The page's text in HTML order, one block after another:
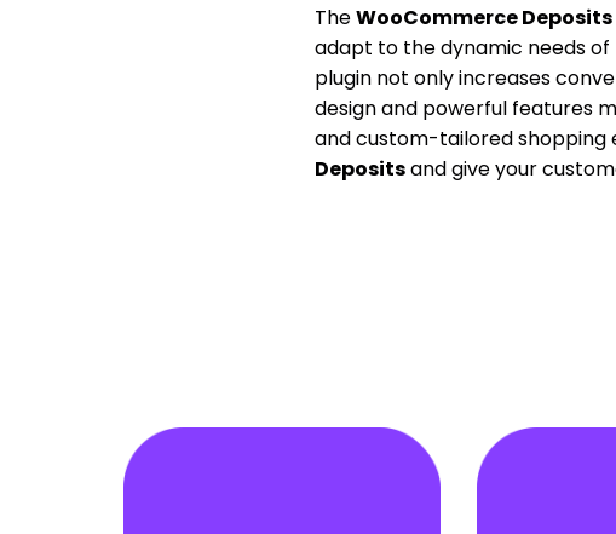
TheWooCommerce Deposits
adapt to the dynamic needs
plugin not only increases
design and powerful features
and custom-tailored
Depositsand give your